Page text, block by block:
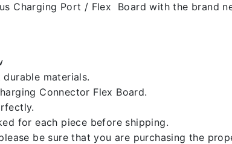
Charging Port / Flex Board with the brand
materials.
Connector Flex Board.
for each piece before shipping.
be sure that you are purchasing the